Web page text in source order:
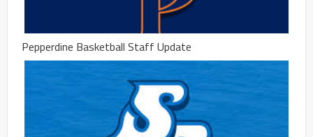
Pepperdine Basketball Staff Update